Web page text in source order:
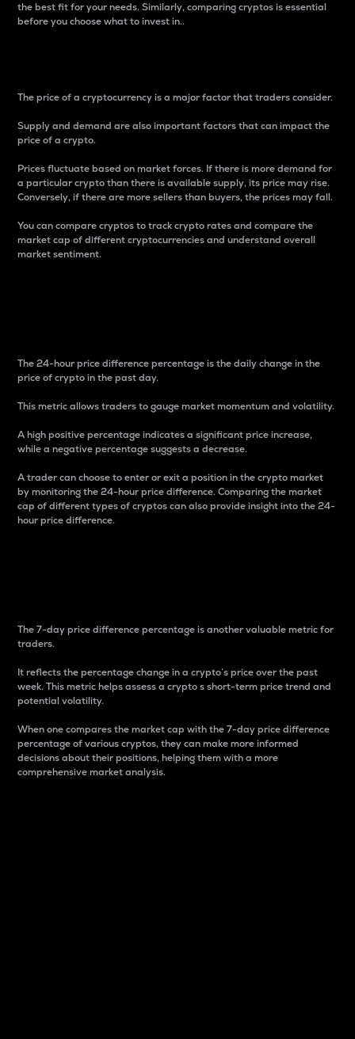
the best fit for your needs. Similarly, comparing cryptos is essential
before you choose what to invest in..
The price of a cryptocurrency is a major factor that traders consider.
Supply and demand are also important factors that can impact the
price of a crypto.
Prices fluctuate based on market forces. If there is more demand for
a particular crypto than there is available supply, its price may rise.
Conversely, if there are more sellers than buyers, the prices may fall.
You can compare cryptos to track crypto rates and compare the
market cap of different cryptocurrencies and understand overall
market sentiment.
The 24-hour price difference percentage is the daily change in the
price of crypto in the past day.
This metric allows traders to gauge market momentum and volatility.
A high positive percentage indicates a significant price increase,
while a negative percentage suggests a decrease.
A trader can choose to enter or exit a position in the crypto market
by monitoring the 24-hour price difference. Comparing the market
cap of different types of cryptos can also provide insight into the 24-
hour price difference.
The 7-day price difference percentage is another valuable metric for
traders.
It reflects the percentage change in a crypto’s price over the past
week. This metric helps assess a crypto s short-term price trend and
potential volatility.
When one compares the market cap with the 7-day price difference
percentage of various cryptos, they can make more informed
decisions about their positions, helping them with a more
comprehensive market analysis.